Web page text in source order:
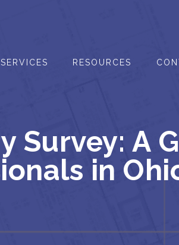
SERVICES RESOURCES
Survey: A
in